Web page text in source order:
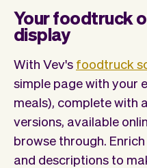
Your foodtruck
display
With Vev's foodtruck
simple page with your
meals), complete with
versions, available
browse through.
and descriptions to